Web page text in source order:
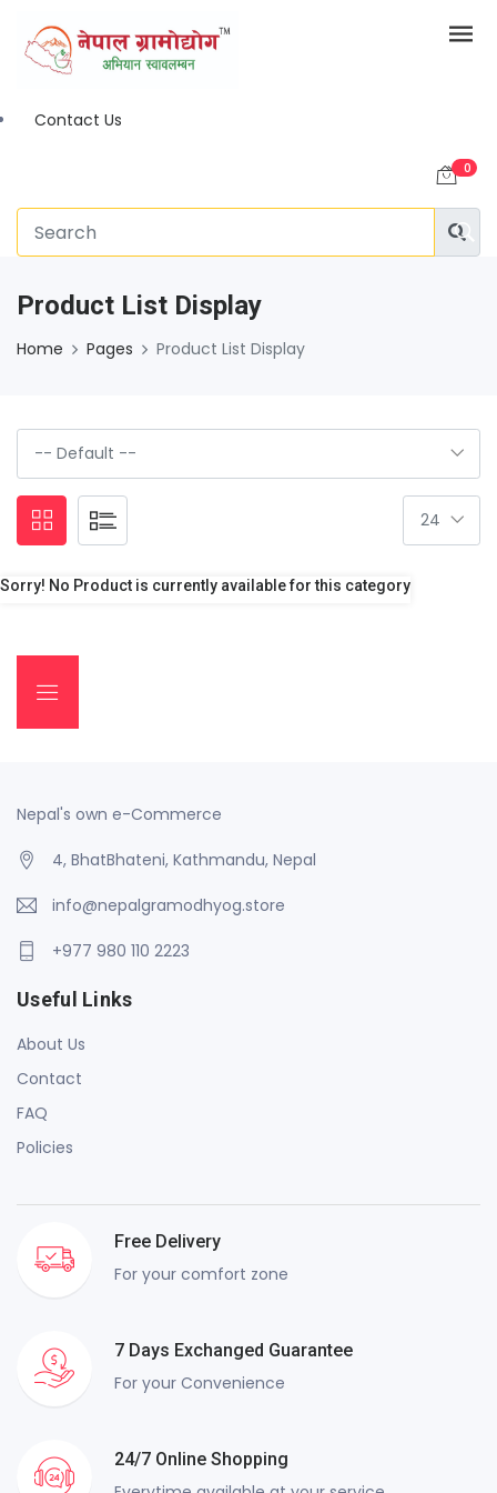
Contact Us
0
Product List Display
Home Pages Product List Display
Sorry! No Product is currently available for this category
Nepal's own e-Commerce
4, BhatBhateni, Kathmandu, Nepal
info@nepalgramodhyog.store
+977 980 110 2223
Useful Links
About Us
Contact
FAQ
Policies
Free Delivery
For your comfort zone
7 Days Exchanged Guarantee
For your Convenience
24/7 Online Shopping